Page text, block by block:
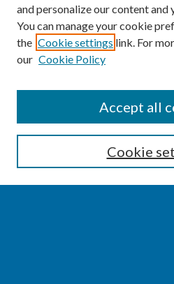
Enter search terms:
and personalize our content and
You can manage your cookie
the Cookie settings link. For
our Cookie Policy
Cookie
Accept all